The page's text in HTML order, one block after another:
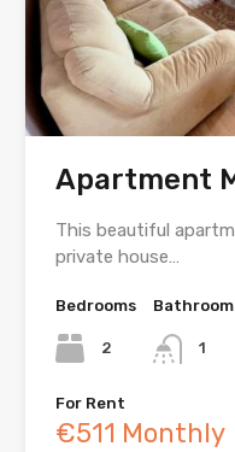
Apartment
This beautiful
private house…
Bedrooms
2 1
For Rent
€511 Monthly